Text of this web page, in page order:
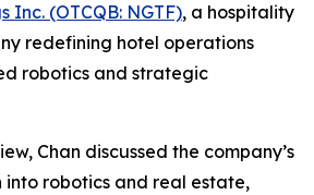
Inc. (OTCQB: NGTF), a hospitality
redefining hotel operations
robotics and strategic
Chan discussed the company’s
robotics and real estate,